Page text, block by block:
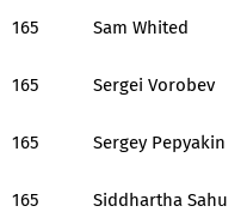
165 Sam Whited
165 Sergei Vorobev
165 Sergey Pepyakin
165 Siddhartha Sahu